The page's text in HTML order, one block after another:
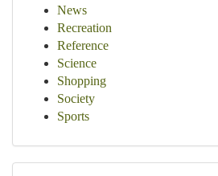
News
Recreation
Reference
Science
Shopping
Society
Sports